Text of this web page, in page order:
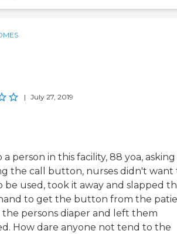
| July 27, 2019
a person in this facility, 88 yoa,
the call button, nurses didn't want
used, took it away and slapped
to get the button from the
the persons diaper and left them
How dare anyone not tend to the